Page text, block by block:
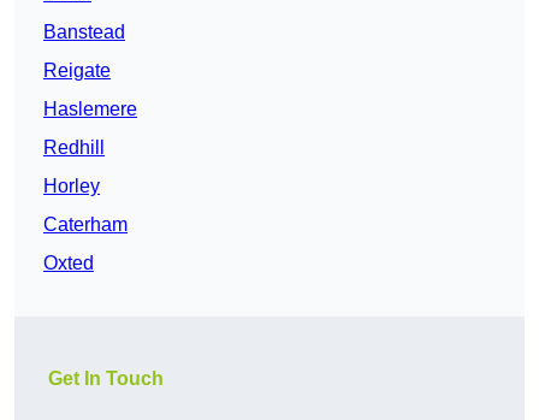
Banstead
Reigate
Haslemere
Redhill
Horley
Caterham
Oxted
Get In Touch